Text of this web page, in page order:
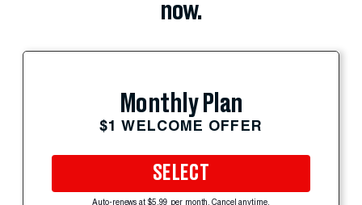
now.
Monthly Plan
$1 WELCOME OFFER
SELECT
Auto-renews at $5.99 per month. Cancel anytime.